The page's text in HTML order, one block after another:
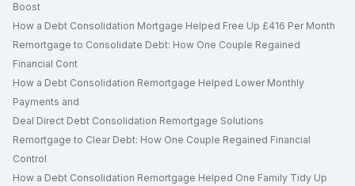
Boost
How a Debt Consolidation Mortgage Helped Free Up £416 Per Month
Remortgage to Consolidate Debt: How One Couple Regained
Financial Cont
How a Debt Consolidation Remortgage Helped Lower Monthly
Payments and
Deal Direct Debt Consolidation Remortgage Solutions
Remortgage to Clear Debt: How One Couple Regained Financial
Control
How a Debt Consolidation Remortgage Helped One Family Tidy Up